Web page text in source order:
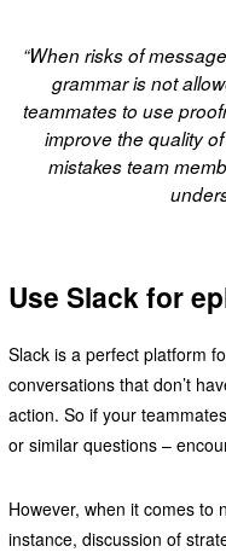
“When risks of
grammar is not
teammates to use
improve the quality
mistakes team
Use Slack for
Slack is a perfect platform
conversations that don’t
action. So if your
or similar questions –
However, when it comes to
instance, discussion of